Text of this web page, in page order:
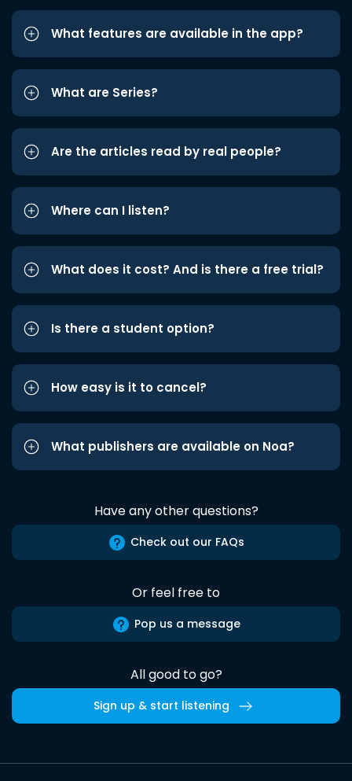
What features are available in the app?
What are Series?
Are the articles read by real people?
Where can I listen?
What does it cost? And is there a free trial?
Is there a student option?
How easy is it to cancel?
What publishers are available on Noa?
Have any other questions?
Check out our FAQs
Or feel free to
Pop us a message
All good to go?
Sign up & start listening